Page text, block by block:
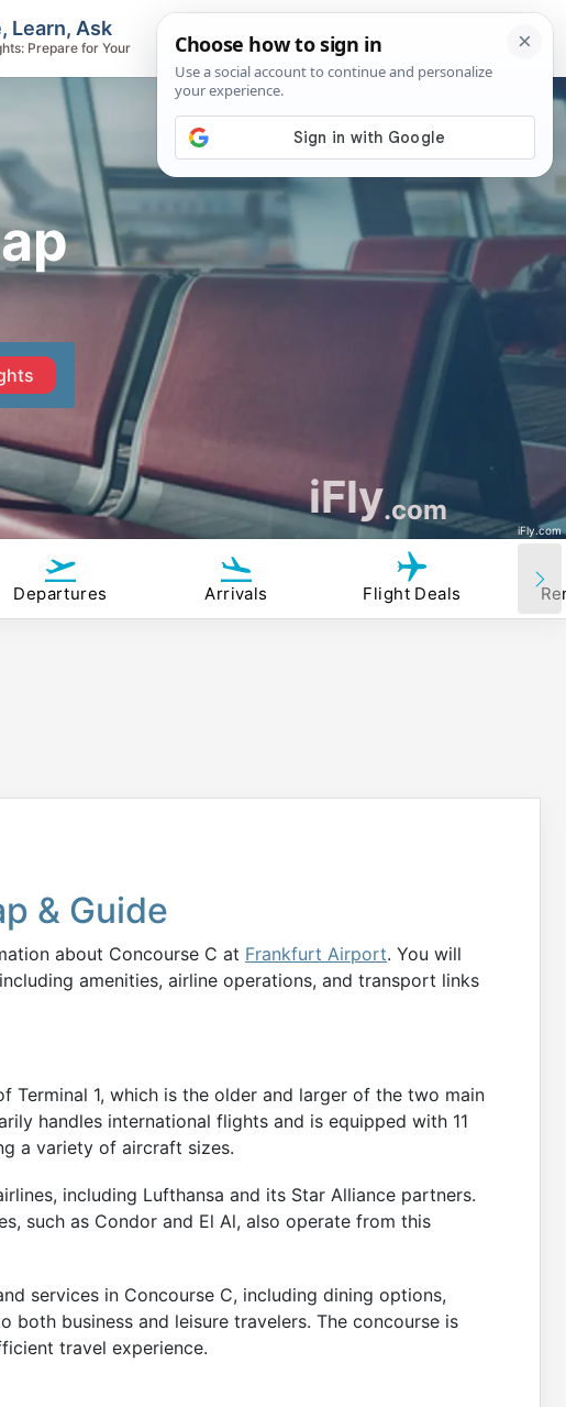
iFly.com
iFly.com
Learn, Ask
Prepare for Your
Track Flights, Search Fares, Locate
Departures Arrivals Flight Deals
& Guide
about Concourse C at Frankfurt Airport. You will
amenities, airline operations, and transport links
1, which is the older and larger of the two main
handles international flights and is equipped with 11
a variety of aircraft sizes.
including Lufthansa and its Star Alliance partners.
such as Condor and El Al, also operate from this
services in Concourse C, including dining options,
both business and leisure travelers. The concourse is
travel experience.